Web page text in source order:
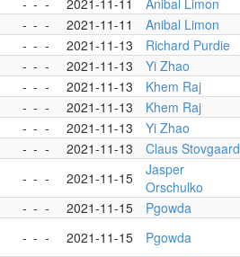
- - - 2021-11-11 Anibal Limon
- - - 2021-11-11 Anibal Limon
- - - 2021-11-13 Richard Purdie
- - - 2021-11-13 Yi Zhao
- - - 2021-11-13 Khem Raj
- - - 2021-11-13 Khem Raj
- - - 2021-11-13 Yi Zhao
- - - 2021-11-13 Claus Stovgaard
- - - 2021-11-15
Jasper
Orschulko
- - - 2021-11-15 Pgowda
- - - 2021-11-15 Pgowda